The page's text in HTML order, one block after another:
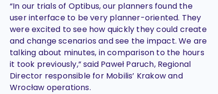
“In our trials of Optibus, our planners found the
user interface to be very planner-oriented. They
were excited to see how quickly they could create
and change scenarios and see the impact. We are
talking about minutes, in comparison to the hours
it took previously,” said Paweł Paruch, Regional
Director responsible for Mobilis’ Krakow and
Wrocław operations.